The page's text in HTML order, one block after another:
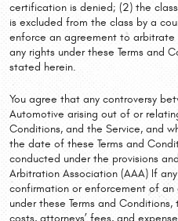
certification is denied; (2) the
is excluded from the class by a
enforce an agreement to
any rights under these Terms and
stated herein.
You agree that any controversy
Automotive arising out of or
Conditions, and the Service, and
the date of these Terms and
conducted under the provisions
Arbitration Association (AAA) If
confirmation or enforcement of an
under these Terms and